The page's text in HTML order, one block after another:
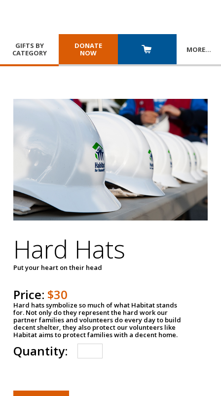
GIFTS BY
CATEGORY
DONATE
NOW
MORE…
Hard Hats
Put your heart on their head
Price: $30
Hard hats symbolize so much of what Habitat stands
for. Not only do they represent the hard work our
partner families and volunteers do every day to build
decent shelter, they also protect our volunteers like
Habitat aims to protect families with a decent home.
Quantity: